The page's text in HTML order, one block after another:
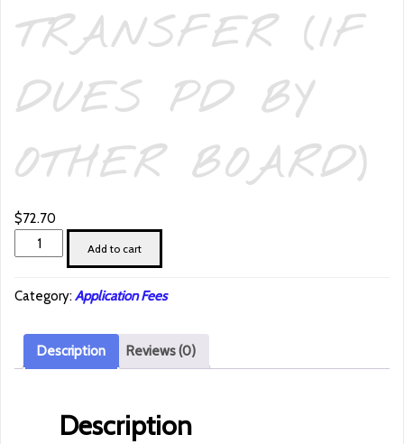
TRANSFER (IF
DUES PD BY
OTHER BOARD)
$72.70
Primary
transfer
dues
other
quantity
Add to cart
Category:Application Fees
Description Reviews (0)
Description